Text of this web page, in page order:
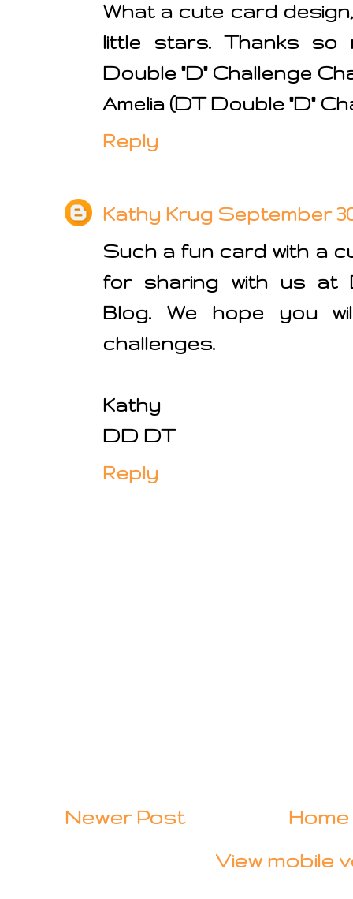
What a cute card
little stars. Thanks so
Double "D" Challenge
Amelia (DT Double "D"
Reply
Kathy Krug September 30,
Such a fun card with a
for sharing with us at
Blog. We hope you
challenges.
Kathy
DD DT
Reply
Newer Post
Home
View mobile